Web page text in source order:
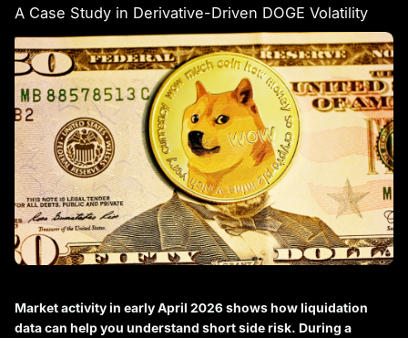
A Case Study in Derivative-Driven DOGE Volatility
Market activity in early April 2026 shows how liquidation
data can help you understand short side risk. During a